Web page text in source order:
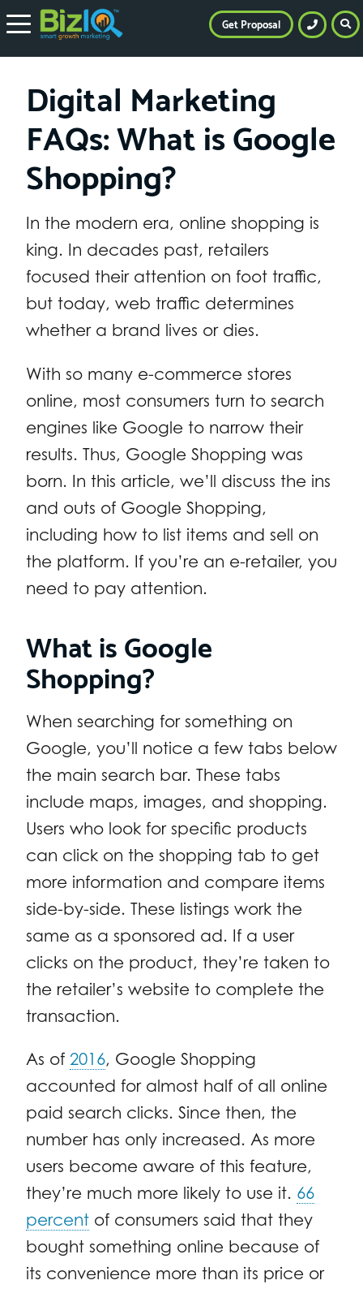
Digital Marketing
FAQs: What is Google
Shopping?
In the modern era, online shopping is
king. In decades past, retailers
focused their attention on foot traffic,
but today, web traffic determines
whether a brand lives or dies.
With so many e-commerce stores
online, most consumers turn to search
engines like Google to narrow their
results. Thus, Google Shopping was
born. In this article, we’ll discuss the ins
and outs of Google Shopping,
including how to list items and sell on
the platform. If you’re an e-retailer, you
need to pay attention.
What is Google
Shopping?
When searching for something on
Google, you’ll notice a few tabs below
the main search bar. These tabs
include maps, images, and shopping.
Users who look for specific products
can click on the shopping tab to get
more information and compare items
side-by-side. These listings work the
same as a sponsored ad. If a user
clicks on the product, they’re taken to
the retailer’s website to complete the
transaction.
As of 2016, Google Shopping
accounted for almost half of all online
paid search clicks. Since then, the
number has only increased. As more
users become aware of this feature,
they’re much more likely to use it. 66
percent of consumers said that they
bought something online because of
its convenience more than its price or
Get Proposal